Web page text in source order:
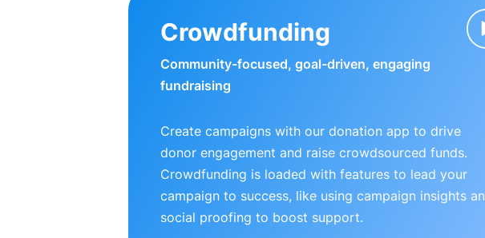
Crowdfunding
Community-focused, goal-driven, engaging
fundraising
Create campaigns with our donation app to drive
donor engagement and raise crowdsourced funds.
Crowdfunding is loaded with features to lead your
campaign to success, like using campaign insights
social proofing to boost support.